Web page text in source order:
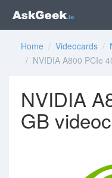
Home / Videocards /
/ NVIDIA A800 PCIe
NVIDIA
GB